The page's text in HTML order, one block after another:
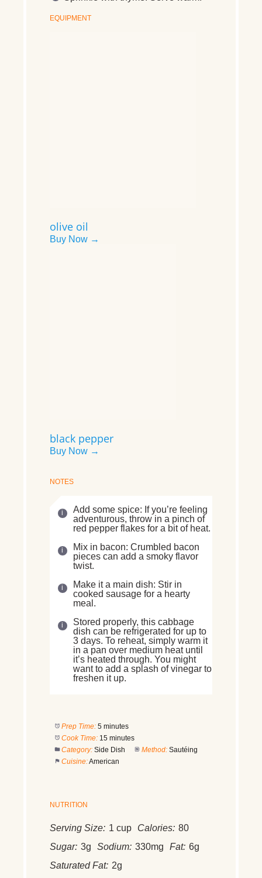
EQUIPMENT
olive oil
Buy Now →
black pepper
Buy Now →
NOTES
Add some spice: If you’re feeling
adventurous, throw in a pinch of
red pepper flakes for a bit of heat.
Mix in bacon: Crumbled bacon
pieces can add a smoky flavor
twist.
Make it a main dish: Stir in
cooked sausage for a hearty
meal.
Stored properly, this cabbage
dish can be refrigerated for up to
3 days. To reheat, simply warm it
in a pan over medium heat until
it’s heated through. You might
want to add a splash of vinegar to
freshen it up.
Prep Time: 5 minutes
Cook Time: 15 minutes
Category: Side Dish Method: Sautéing
Cuisine:American
NUTRITION
Serving Size: 1 cup Calories: 80
Sugar: 3g Sodium: 330mg Fat: 6g
Saturated Fat: 2g